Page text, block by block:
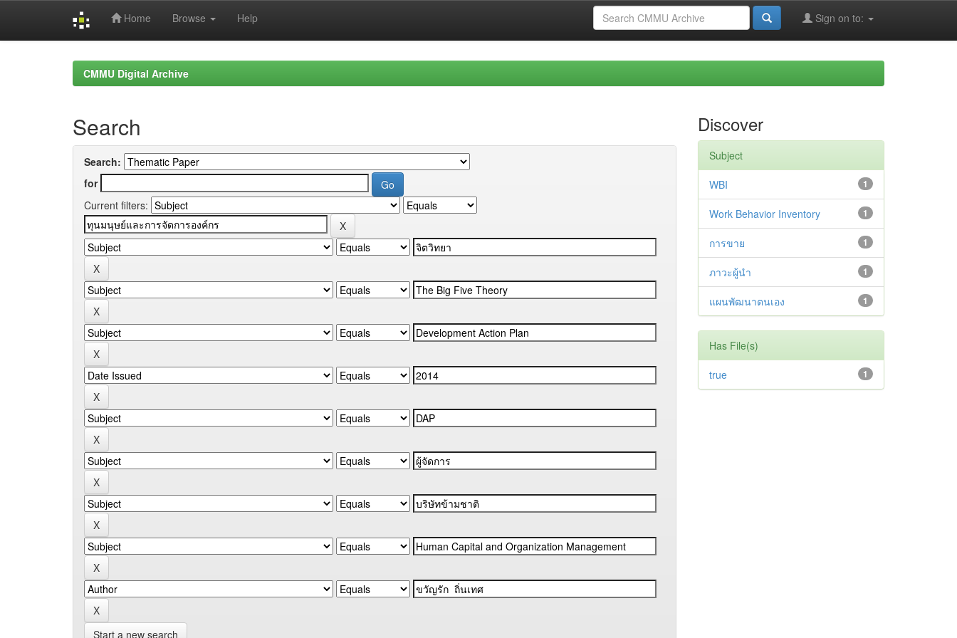
Home Browse Help Sign on to:
CMMU Digital Archive
Search
Search:
for
Current filters:
Start a new search
Discover
Subject
1
WBI
1
Work Behavior Inventory
1
การขาย
1
ภาวะผู้นำ
1
แผนพัฒนาตนเอง
Has File(s)
1
true